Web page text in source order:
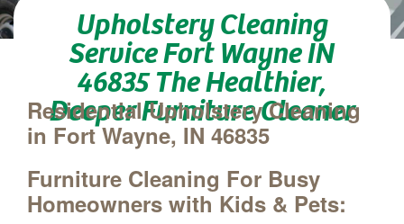
Upholstery Cleaning
Service Fort Wayne IN
46835 The Healthier,
Deeper Furniture Cleaner
Residential Upholstery Cleaning
in Fort Wayne, IN 46835
Furniture Cleaning For Busy
Homeowners with Kids & Pets: